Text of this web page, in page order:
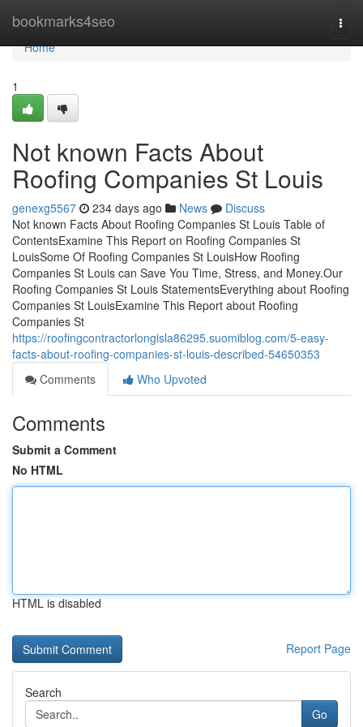
bookmarks4seo
Home
Home
1
Not known Facts About
Roofing Companies St Louis
genexg5567 234 days ago News
Discuss
Not known Facts About Roofing Companies St Louis Table of
ContentsExamine This Report on Roofing Companies St
LouisSome Of Roofing Companies St LouisHow Roofing
Companies St Louis can Save You Time, Stress, and Money.Our
Roofing Companies St Louis StatementsEverything about Roofing
Companies St LouisExamine This Report about Roofing
Companies St
https://roofingcontractorlongisla86295.suomiblog.com/5-easy-
facts-about-roofing-companies-st-louis-described-54650353
Comments
Who Upvoted
Comments
Submit a Comment
No HTML
HTML is disabled
Report Page
Search
Go